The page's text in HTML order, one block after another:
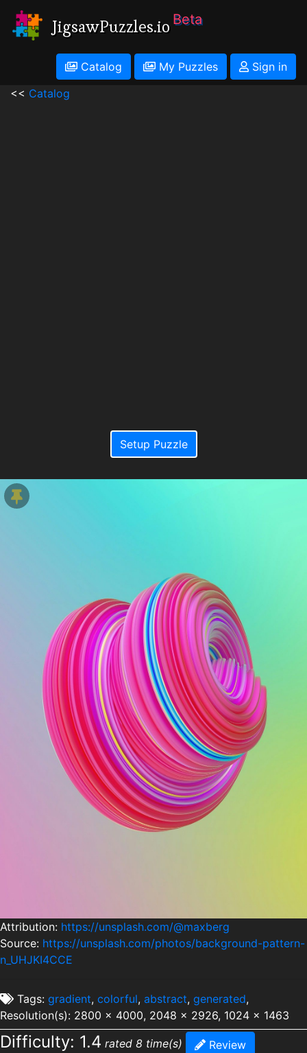
JigsawPuzzles.io Beta
Catalog My Puzzles
Sign in
<< Catalog
Setup Puzzle
Attribution: https://unsplash.com/@maxberg
Source: https://unsplash.com/photos/background-pattern-
n_UHJKI4CCE
Tags: gradient, colorful, abstract, generated,
Resolution(s): 2800 x 4000, 2048 x 2926, 1024 x 1463
Difficulty: 1.4 rated 8 time(s) Review